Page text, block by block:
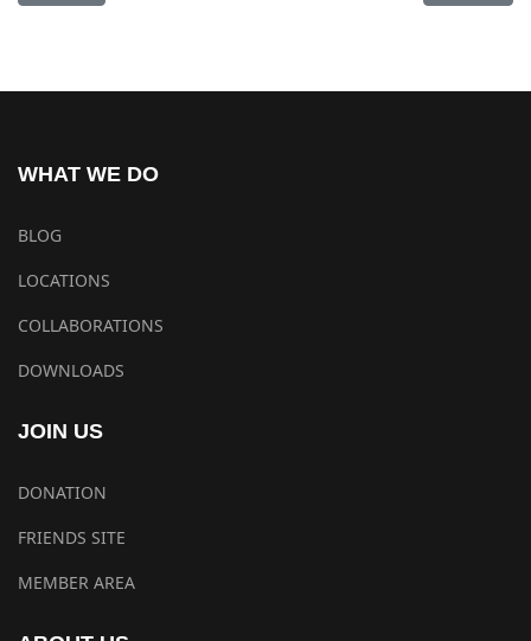
WHAT WE DO
BLOG
LOCATIONS
COLLABORATIONS
DOWNLOADS
JOIN US
DONATION
FRIENDS SITE
MEMBER AREA